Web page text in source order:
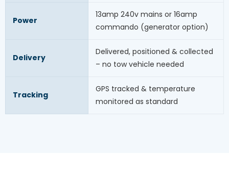
Power
13amp 240v mains or 16amp
commando (generator option)
Delivery
Delivered, positioned & collected
– no tow vehicle needed
Tracking
GPS tracked & temperature
monitored as standard